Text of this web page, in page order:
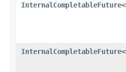
InternalCompletableFuture<
InternalCompletableFuture<